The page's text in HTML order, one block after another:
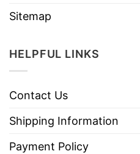
Sitemap
HELPFUL LINKS
Contact Us
Shipping Information
Payment Policy